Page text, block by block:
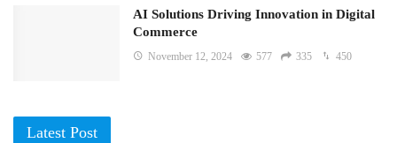
AI Solutions Driving Innovation in Digital
Commerce
November 12, 2024 577 335 450
Latest Post